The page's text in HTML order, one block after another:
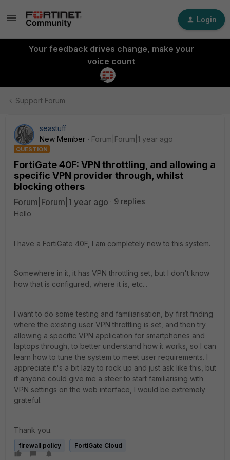
Login
Your feedback drives change, make your
voice count
Support Forum
seastuff
New Member
Forum|Forum|1 year ago
QUESTION
FortiGate 40F: VPN throttling, and allowing a
specific VPN provider through, whilst
blocking others
Forum|Forum|1 year ago
9 replies
Hello
I have a FortiGate 40F, I am completely new to this system.
Somewhere in it, it has VPN throttling set, but I don't know
how that is configured, where it is, etc...
I want to do some testing and familiarisation, by first finding
where the existing user VPN throttling is set, and then try
allowing a specific VPN application for smartphones and
laptops through, to better understand how it works, so I can
learn how to tune the system to meet user requirements. I
appreciate it's a bit lazy to rock up and just ask like this, but
if anyone could give me a steer to start familiarising with
VPN settings on the web interface, I would be extremely
grateful.
Thank you.
firewall policy FortiGate Cloud